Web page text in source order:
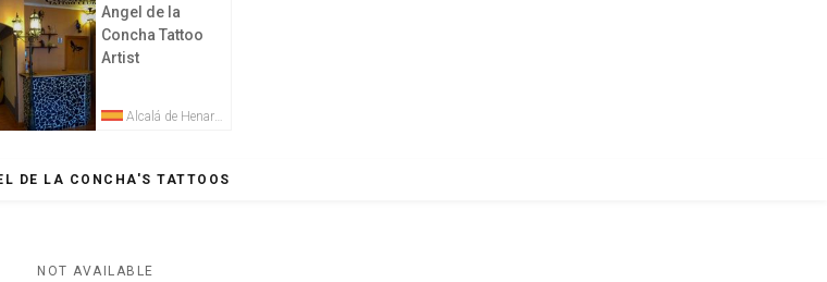
Angel de la
Concha Tattoo
Artist
Alcalá de Henares
DE LA CONCHA'S TATTOOS
NOT AVAILABLE